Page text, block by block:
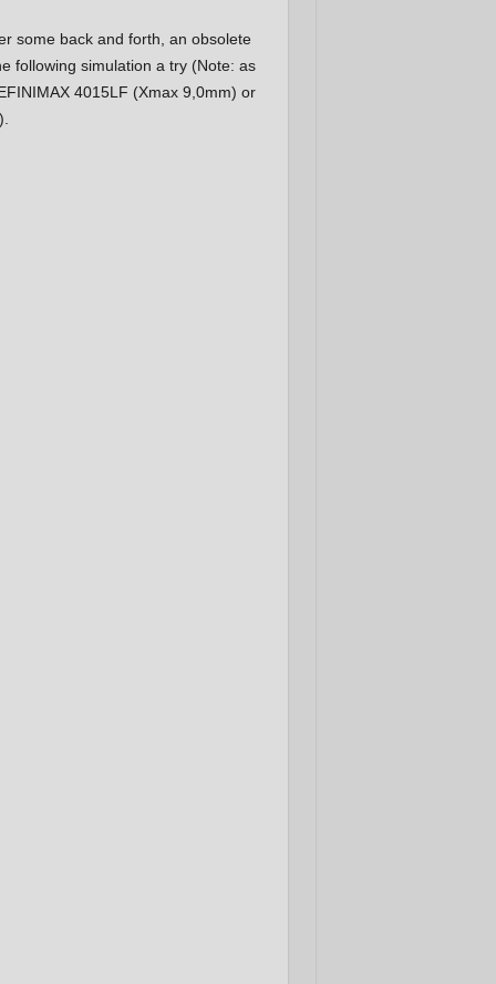
some back and forth, an obsolete
following simulation a try (Note: as
4015LF (Xmax 9,0mm) or